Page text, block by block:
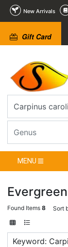
New Arrivals
Gift Card
MENU
Found Items 8 Sort
Keyword: